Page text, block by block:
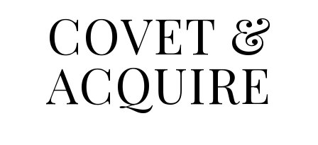
COVET &
ACQUIRE
A CANADIAN SHOPPING, BEAUTY, FASHION AND TRAVEL SITE.